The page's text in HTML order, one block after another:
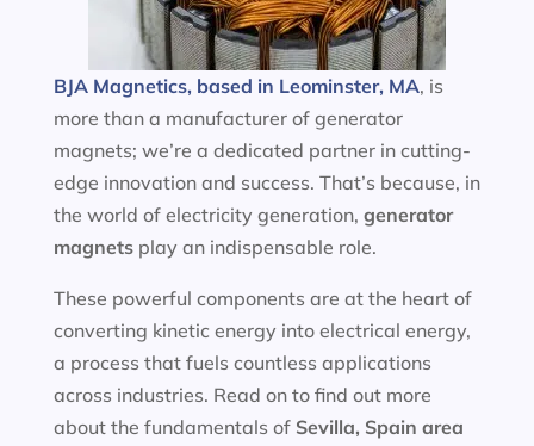
BJA Magnetics, based in Leominster, MA, is
more than a manufacturer of generator
magnets; we’re a dedicated partner in cutting-
edge innovation and success. That’s because, in
the world of electricity generation, generator
magnetsplay an indispensable role.
These powerful components are at the heart of
converting kinetic energy into electrical energy,
a process that fuels countless applications
across industries. Read on to find out more
about the fundamentals of Sevilla, Spain area